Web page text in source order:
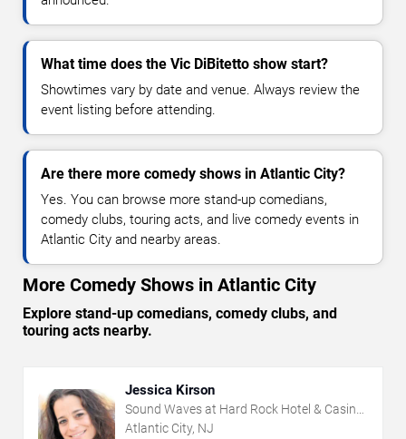
What time does the Vic DiBitetto show start?
Showtimes vary by date and venue. Always review the
event listing before attending.
Are there more comedy shows in Atlantic City?
Yes. You can browse more stand-up comedians,
comedy clubs, touring acts, and live comedy events in
Atlantic City and nearby areas.
More Comedy Shows in Atlantic City
Explore stand-up comedians, comedy clubs, and
touring acts nearby.
Jessica Kirson
Sound Waves at Hard Rock Hotel & Casino
- Atlantic City
Atlantic City, NJ